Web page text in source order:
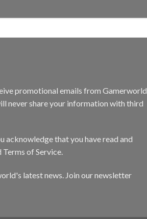
promotional emails from Gamerworld.
never share your information with third
acknowledge that you have read and
of Service.
latest news. Join our newsletter